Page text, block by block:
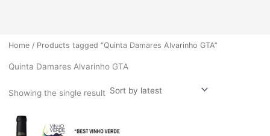
Home/ Products tagged “Quinta Damares Alvarinho GTA”
Quinta Damares Alvarinho GTA
Showing the single result